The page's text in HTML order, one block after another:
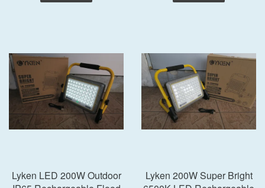
Lyken LED 200W Outdoor
Lyken 200W Super Bright